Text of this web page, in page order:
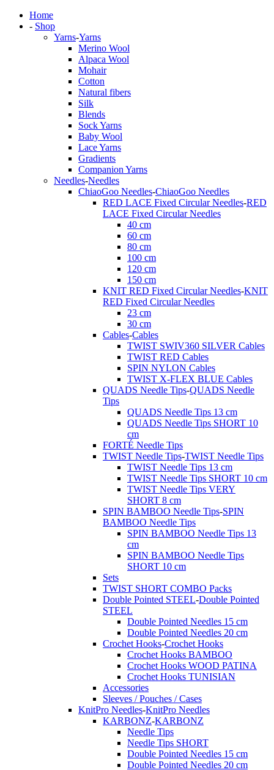
Home
- Shop
Yarns-Yarns
Merino Wool
Alpaca Wool
Mohair
Cotton
Natural fibers
Silk
Blends
Sock Yarns
Baby Wool
Lace Yarns
Gradients
Companion Yarns
Needles-Needles
ChiaoGoo Needles-ChiaoGoo Needles
RED LACE Fixed Circular Needles-RED
LACE Fixed Circular Needles
40 cm
60 cm
80 cm
100 cm
120 cm
150 cm
KNIT RED Fixed Circular Needles-KNIT
RED Fixed Circular Needles
23 cm
30 cm
Cables-Cables
TWIST SWIV360 SILVER Cables
TWIST RED Cables
SPIN NYLON Cables
TWIST X-FLEX BLUE Cables
QUADS Needle Tips-QUADS Needle
Tips
QUADS Needle Tips 13 cm
QUADS Needle Tips SHORT 10
cm
FORTÉ Needle Tips
TWIST Needle Tips-TWIST Needle Tips
TWIST Needle Tips 13 cm
TWIST Needle Tips SHORT 10 cm
TWIST Needle Tips VERY
SHORT 8 cm
SPIN BAMBOO Needle Tips-SPIN
BAMBOO Needle Tips
SPIN BAMBOO Needle Tips 13
cm
SPIN BAMBOO Needle Tips
SHORT 10 cm
Sets
TWIST SHORT COMBO Packs
Double Pointed STEEL-Double Pointed
STEEL
Double Pointed Needles 15 cm
Double Pointed Needles 20 cm
Crochet Hooks-Crochet Hooks
Crochet Hooks BAMBOO
Crochet Hooks WOOD PATINA
Crochet Hooks TUNISIAN
Accessories
Sleeves / Pouches / Cases
KnitPro Needles-KnitPro Needles
KARBONZ-KARBONZ
Needle Tips
Needle Tips SHORT
Double Pointed Needles 15 cm
Double Pointed Needles 20 cm